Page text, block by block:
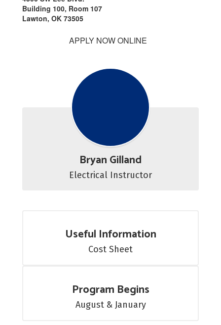
Building 100, Room 107
Lawton, OK 73505
APPLY NOW ONLINE
Bryan Gilland
Electrical Instructor
Useful Information
Cost Sheet
Program Begins
August & January